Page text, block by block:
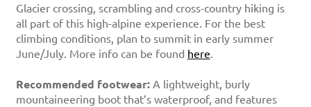
Glacier crossing, scrambling and cross-country hiking is
all part of this high-alpine experience. For the best
climbing conditions, plan to summit in early summer
June/July. More info can be found here
Recommended footwear: A lightweight, burly
mountaineering boot that’s waterproof, and features